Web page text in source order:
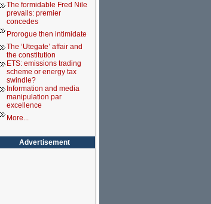
The formidable Fred Nile
prevails: premier
concedes
Prorogue then intimidate
The ‘Utegate’ affair and
the constitution
ETS: emissions trading
scheme or energy tax
swindle?
Information and media
manipulation par
excellence
More...
Advertisement